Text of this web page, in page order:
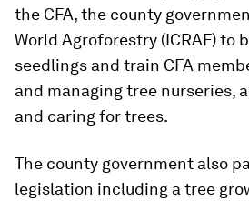
the CFA, the county
World Agroforestry (ICRAF) to
seedlings and train CFA
and managing tree nurseries,
and caring for trees.
The county government also
legislation including a tree